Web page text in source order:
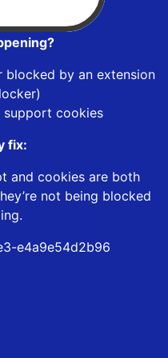
by an extension
support cookies
fix:
and cookies are both
not being blocked
e4a9e54d2b96